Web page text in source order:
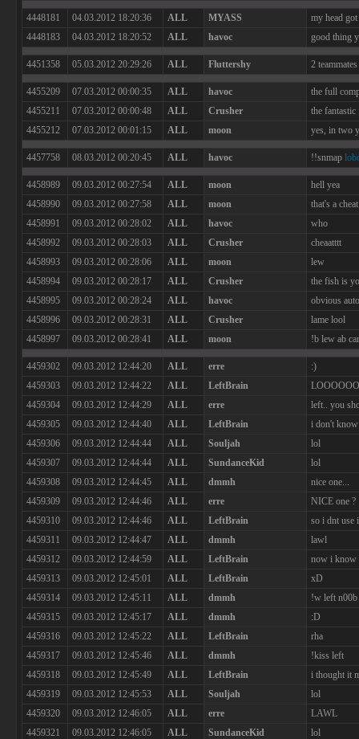
4448181 04.03.2012 18:20:36 ALL MYASS
my head
4448183
04.03.2012 18:20:52 ALL havoc good thing
4451358 05.03.2012 20:29:26 ALL Fluttershy 2
4455209 07.03.2012 00:00:35 ALL havoc
the full
4455211
07.03.2012 00:00:48 ALL Crusher
the fantastic
4455212
07.03.2012 00:01:15 ALL moon yes, in two
4457758 08.03.2012 00:20:45 ALL havoc !!snmap
4458989 09.03.2012 00:27:54 ALL moon
hell yea
4458990
09.03.2012 00:27:58 ALL moon
that's a cheat
4458991
09.03.2012 00:28:02 ALL havoc
who
4458992
09.03.2012 00:28:03 ALL Crusher
cheaatttt
4458993
09.03.2012 00:28:06 ALL moon
lew
4458994
09.03.2012 00:28:17 ALL Crusher
the fish is
4458995
09.03.2012 00:28:24 ALL havoc
obvious
4458996
09.03.2012 00:28:31 ALL Crusher
lame lool
4458997
09.03.2012 00:28:41 ALL moon !b lew ab
4459302 09.03.2012 12:44:20 ALL erre
:)
4459303
09.03.2012 12:44:22 ALL LeftBrain
4459304
09.03.2012 12:44:29 ALL erre
left.. you
4459305
09.03.2012 12:44:40 ALL LeftBrain
i don't know
4459306
09.03.2012 12:44:44 ALL Souljah
lol
4459307
09.03.2012 12:44:44 ALL SundanceKid
lol
4459308
09.03.2012 12:44:45 ALL dmmh
nice one...
4459309
09.03.2012 12:44:46 ALL erre
NICE one ?
4459310
09.03.2012 12:44:46 ALL LeftBrain
so i dnt use
4459311
09.03.2012 12:44:47 ALL dmmh
lawl
4459312
09.03.2012 12:44:59 ALL LeftBrain
now i know
4459313
09.03.2012 12:45:01 ALL LeftBrain
xD
4459314
09.03.2012 12:45:11 ALL dmmh
!w left n00b
4459315
09.03.2012 12:45:17 ALL dmmh
:D
4459316
09.03.2012 12:45:22 ALL LeftBrain
rha
4459317
09.03.2012 12:45:46 ALL dmmh
!kiss left
4459318
09.03.2012 12:45:49 ALL LeftBrain
i thought it
4459319
09.03.2012 12:45:53 ALL Souljah
lol
4459320
09.03.2012 12:46:05 ALL erre
LAWL
4459321
09.03.2012 12:46:05 ALL SundanceKid
lol